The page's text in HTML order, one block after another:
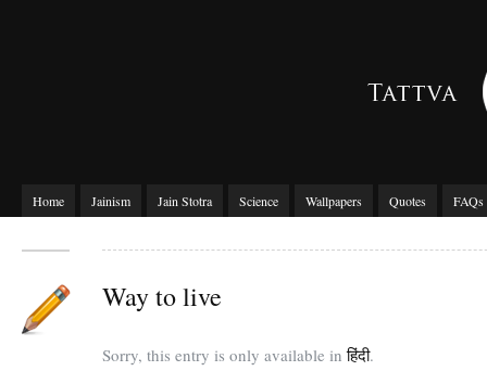
Home Jainism Jain Stotra Science Wallpapers Quotes FAQs
Way to live
Sorry, this entry is only available inहिंदी.